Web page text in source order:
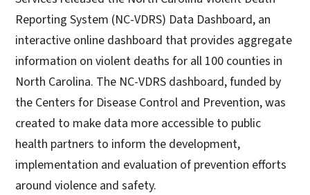
Reporting System (NC-VDRS) Data Dashboard, an
interactive online dashboard that provides aggregate
information on violent deaths for all 100 counties in
North Carolina. The NC-VDRS dashboard, funded by
the Centers for Disease Control and Prevention, was
created to make data more accessible to public
health partners to inform the development,
implementation and evaluation of prevention efforts
around violence and safety.